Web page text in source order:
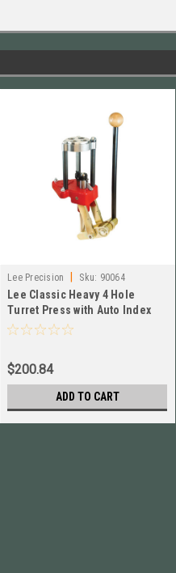
Lee Precision Sku: 90064
Lee Classic Heavy 4 Hole
Turret Press with Auto Index
LEE 90064 Brand New!
$200.84
ADD TO CART